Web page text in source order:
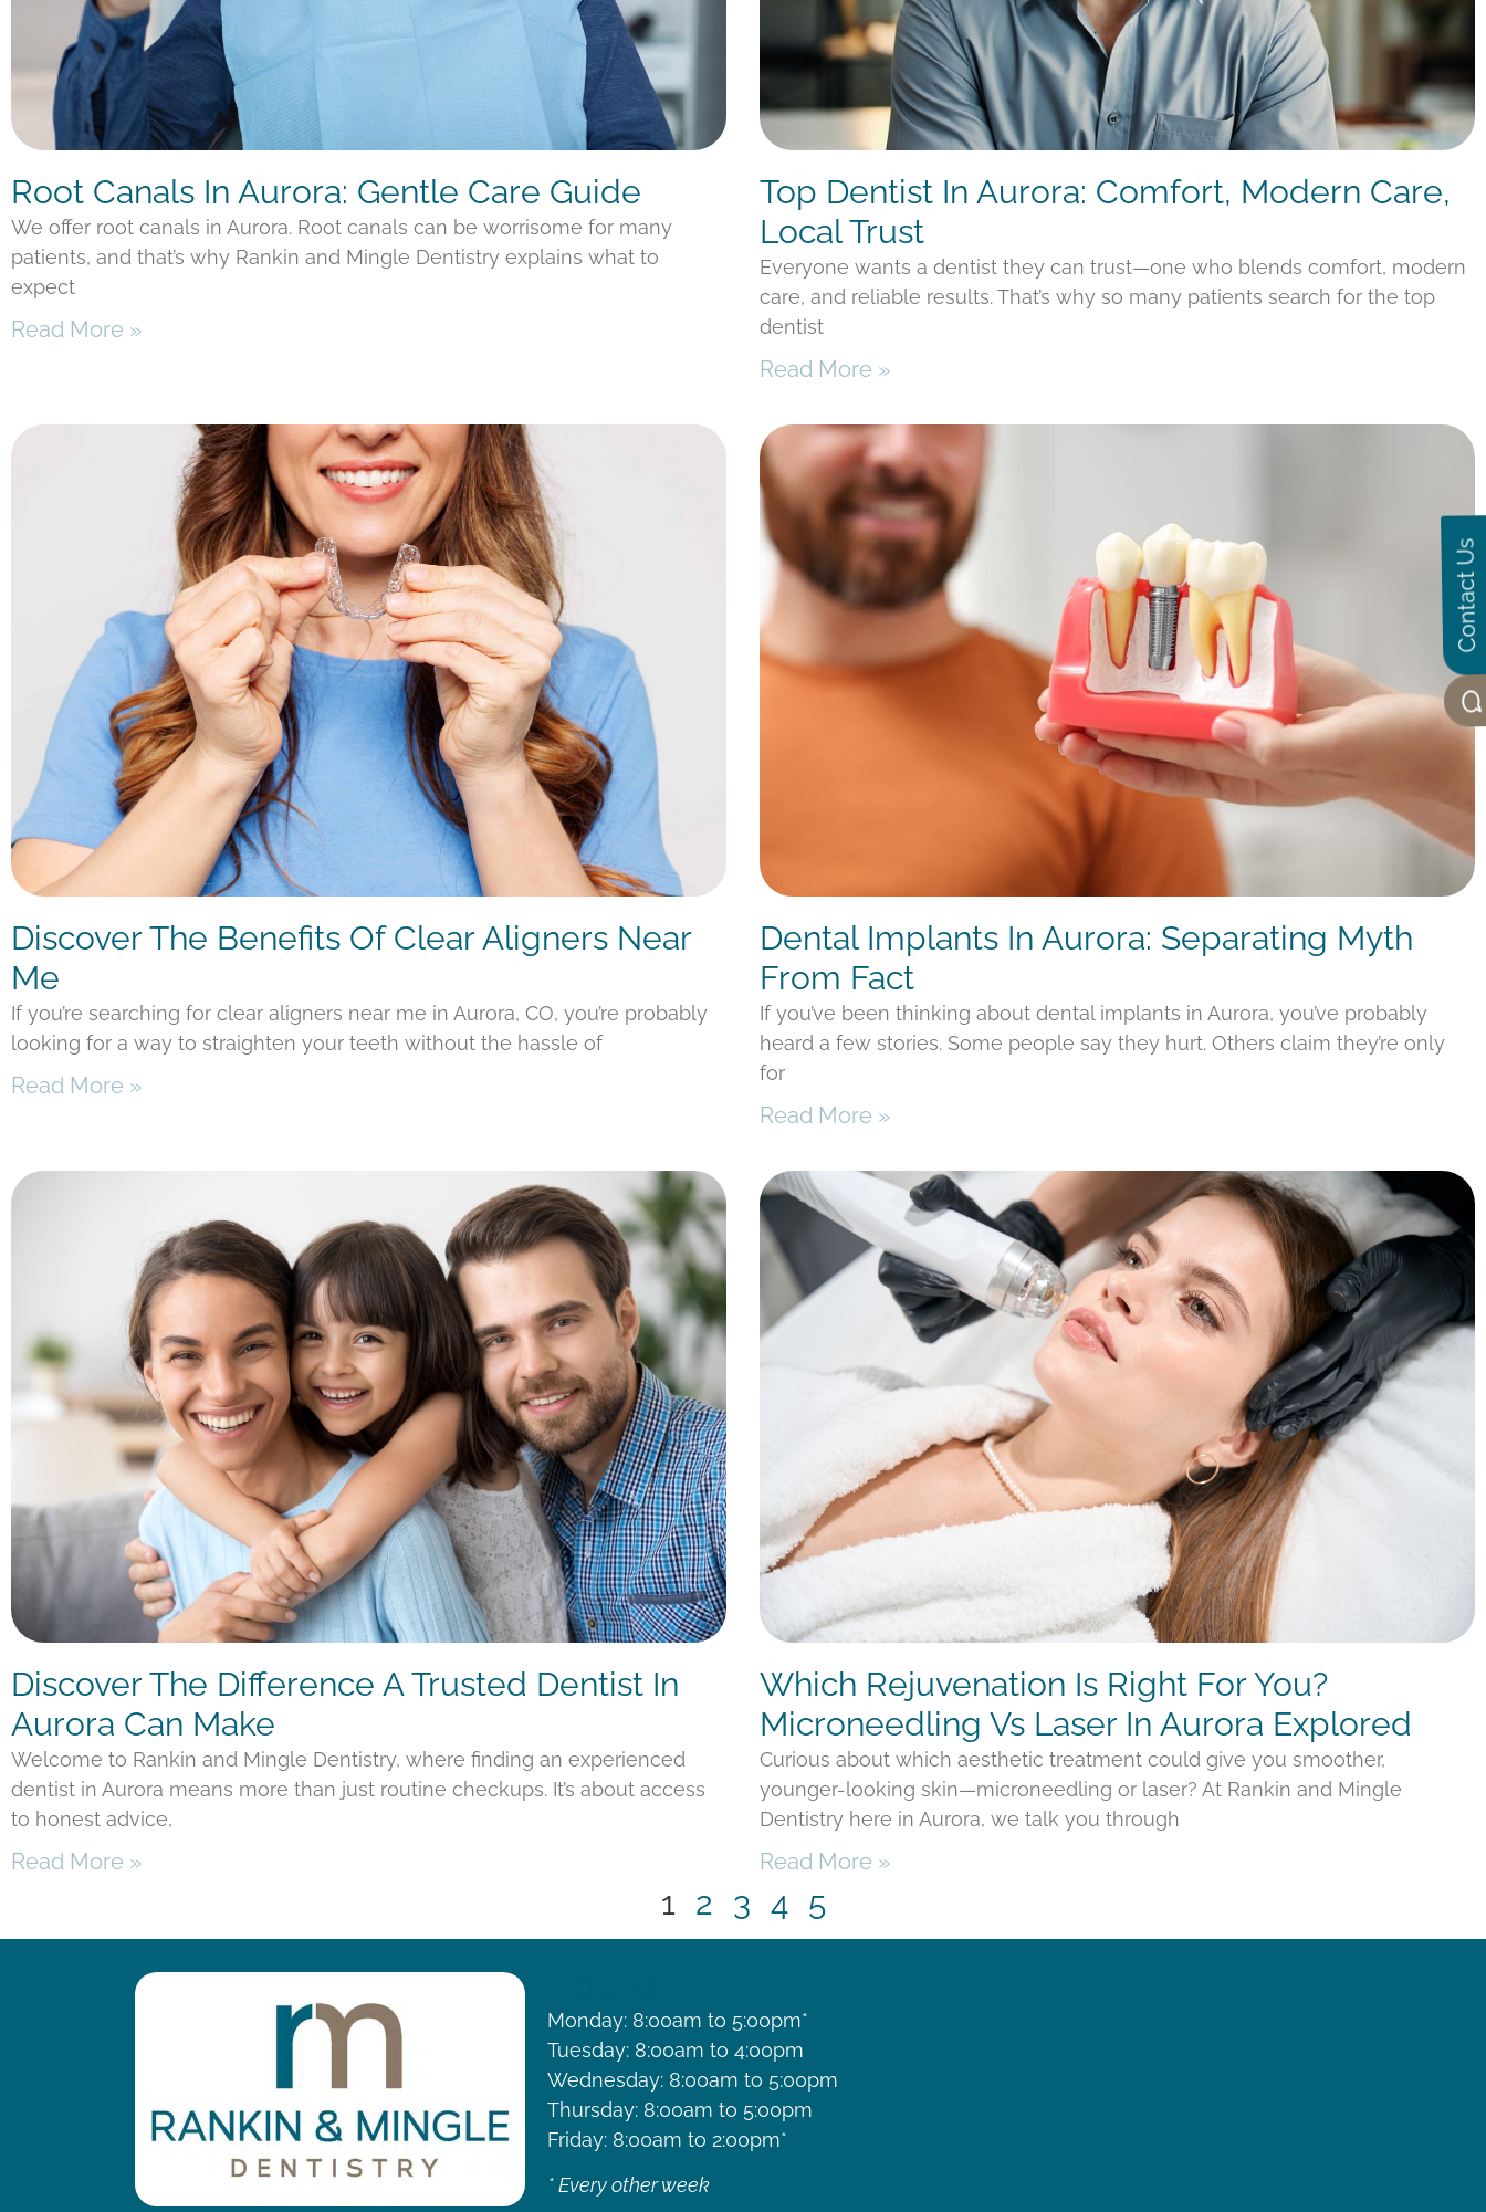
Contact Us
Root Canals In Aurora: Gentle Care Guide
We offer root canals in Aurora. Root canals can be worrisome for many
patients, and that’s why Rankin and Mingle Dentistry explains what to
expect
Read More »
Top Dentist In Aurora: Comfort, Modern Care,
Local Trust
Everyone wants a dentist they can trust—one who blends comfort, modern
care, and reliable results. That’s why so many patients search for the top
dentist
Read More »
Discover The Benefits Of Clear Aligners Near
Me
If you’re searching for clear aligners near me in Aurora, CO, you’re probably
looking for a way to straighten your teeth without the hassle of
Read More »
Dental Implants In Aurora: Separating Myth
From Fact
If you’ve been thinking about dental implants in Aurora, you’ve probably
heard a few stories. Some people say they hurt. Others claim they’re only
for
Read More »
Discover The Difference A Trusted Dentist In
Aurora Can Make
Welcome to Rankin and Mingle Dentistry, where finding an experienced
dentist in Aurora means more than just routine checkups. It’s about access
to honest advice,
Read More »
Which Rejuvenation Is Right For You?
Microneedling Vs Laser In Aurora Explored
Curious about which aesthetic treatment could give you smoother,
younger-looking skin—microneedling or laser? At Rankin and Mingle
Dentistry here in Aurora, we talk you through
Read More »
1 2 3 4 5
Monday: 8:00am to 5:00pm*
Tuesday: 8:00am to 4:00pm
Wednesday: 8:00am to 5:00pm
Thursday: 8:00am to 5:00pm
Friday: 8:00am to 2:00pm*
* Every other week